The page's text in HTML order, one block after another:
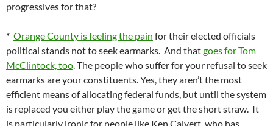
progressives for that?
* Orange County is feeling the pain for their elected officials
political stands not to seek earmarks. And thatgoes for Tom
McClintock, too. The people who suffer for your refusal to seek
earmarks are your constituents. Yes, they aren’t the most
efficient means of allocating federal funds, but until the system
is replaced you either play the game or get the short straw. It
is particularly ironic for people like Ken Calvert, who has